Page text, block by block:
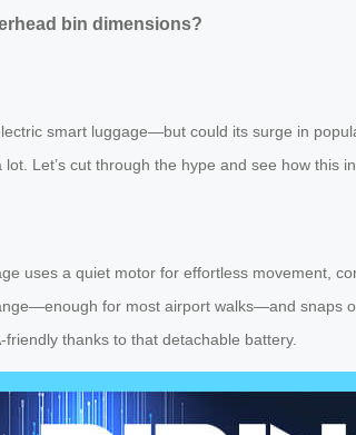
bin dimensions?
smart luggage—but could its surge in
Let’s cut through the hype and see how this
uses a quiet motor for effortless movement,
for most airport walks—and snaps
thanks to that detachable battery.